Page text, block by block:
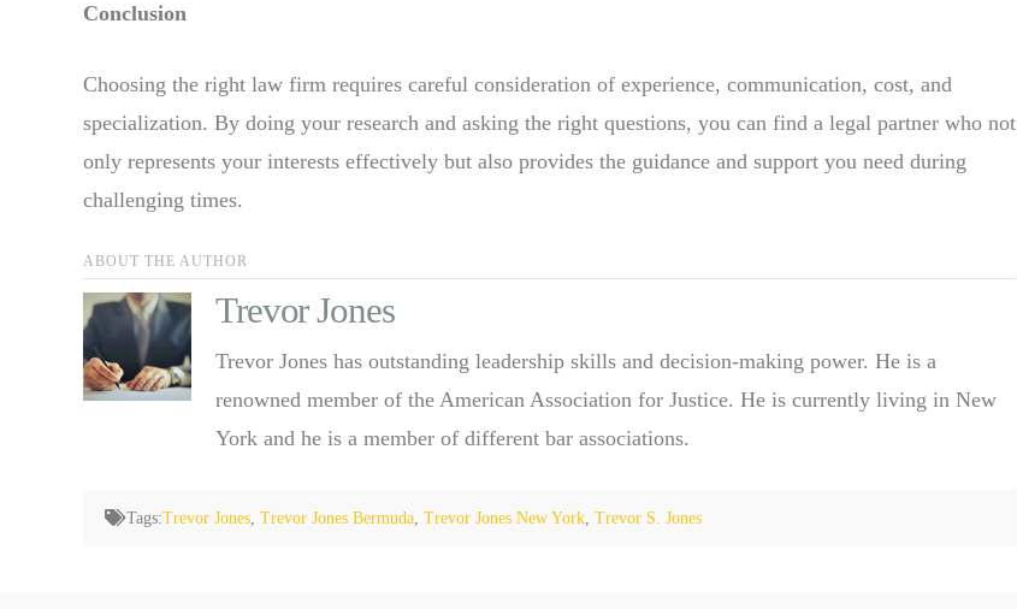
Conclusion
Choosing the right law firm requires careful consideration of experience, communication, cost, and
specialization. By doing your research and asking the right questions, you can find a legal partner who not
only represents your interests effectively but also provides the guidance and support you need during
challenging times.
ABOUT THE AUTHOR
Trevor Jones
Trevor Jones has outstanding leadership skills and decision-making power. He is a
renowned member of the American Association for Justice. He is currently living in New
York and he is a member of different bar associations.
Tags:Trevor Jones, Trevor Jones Bermuda, Trevor Jones New York, Trevor S. Jones